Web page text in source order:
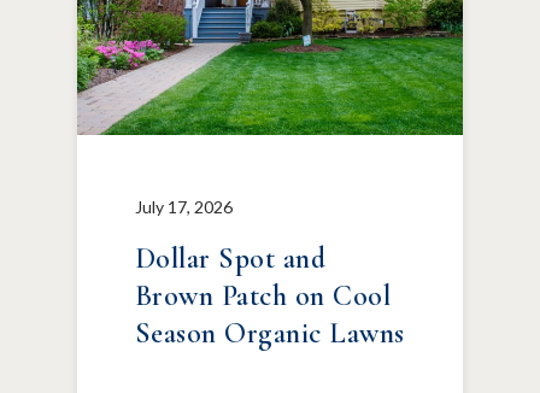
July 17, 2026
Dollar Spot and
Brown Patch on Cool
Season Organic Lawns